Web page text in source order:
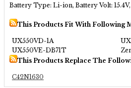
Battery Type: Li-ion, Battery Volt:
This Products Fit With Following
UX550VD-1A
UX550VE-DB71T
This Products Replace The
C42N1630